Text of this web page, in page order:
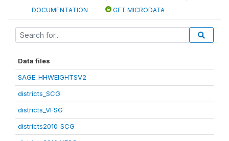
DOCUMENTATION GET MICRODATA
Data files
SAGE_HHWEIGHTSV2
districts_SCG
districts_VFSG
districts2010_SCG